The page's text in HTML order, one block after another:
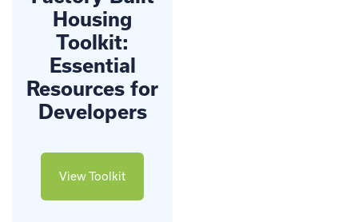
Housing
Toolkit:
Essential
Resources for
Developers
View Toolkit